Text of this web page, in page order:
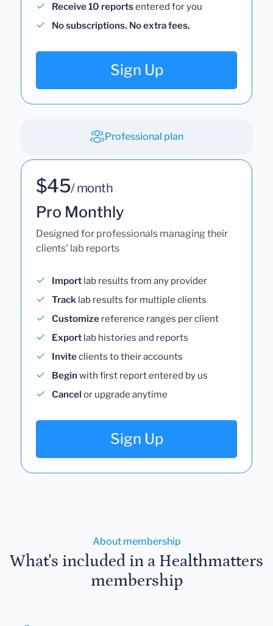
Receive 10 reportsentered for you
No subscriptions. No extra fees.
Sign Up
Professional plan
$45/ month
Pro Monthly
Designed for professionals managing their
clients' lab reports
Import lab results from any provider
Track lab results for multiple clients
Customize reference ranges per client
Export lab histories and reports
Inviteclients to their accounts
Begin with first report entered by us
Cancel or upgrade anytime
Sign Up
About membership
What's included in a Healthmatters
membership